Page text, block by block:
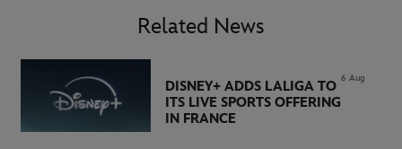
Related News
6 Aug
DISNEY+ ADDS LALIGA TO
ITS LIVE SPORTS OFFERING
IN FRANCE